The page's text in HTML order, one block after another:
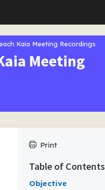
Kaia Meeting Recordings
Meeting
Print
Table of Contents
Objective